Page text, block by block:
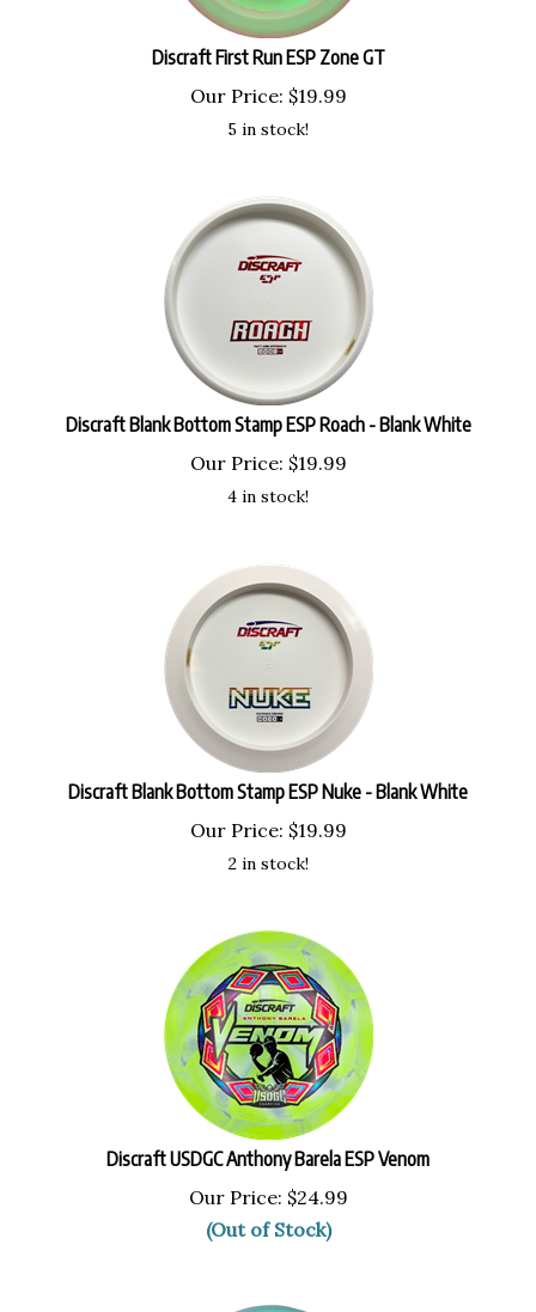
Discraft First Run ESP Zone GT
Our Price:
$ 19.99
Discraft Blank Bottom Stamp ESP Roach - Blank White
Our Price:
$ 19.99
Discraft Blank Bottom Stamp ESP Nuke - Blank White
Our Price:
$ 19.99
Discraft USDGC Anthony Barela ESP Venom
Our Price:
$24.99
(Out of Stock)